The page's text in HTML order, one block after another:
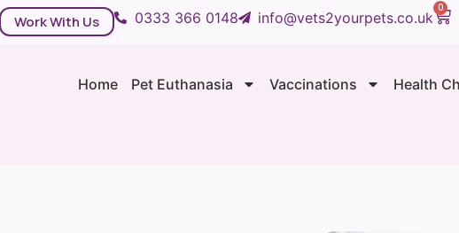
Work With Us 0333 366 0148 info@vets2yourpets.co.uk
0
Home Pet Euthanasia Vaccinations Health